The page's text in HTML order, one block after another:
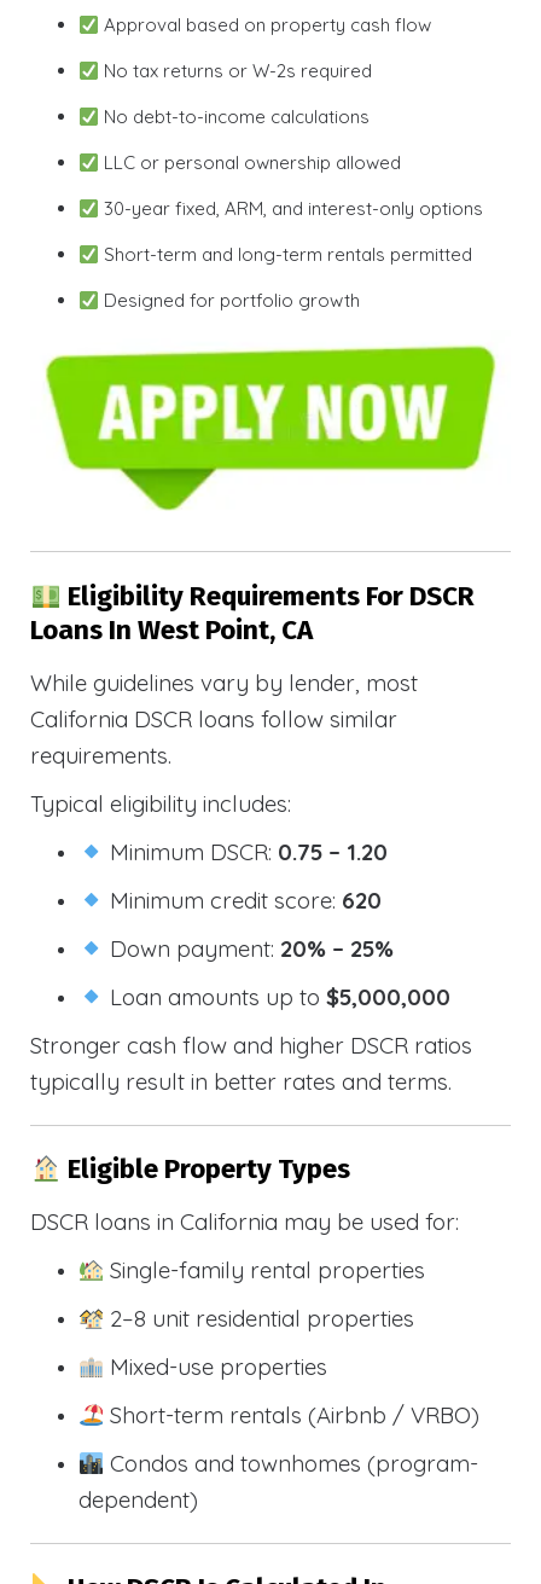
Approval based on property cash flow
No tax returns or W-2s required
No debt-to-income calculations
LLC or personal ownership allowed
30-year fixed, ARM, and interest-only options
Short-term and long-term rentals permitted
Designed for portfolio growth
Eligibility Requirements For DSCR
Loans In West Point, CA
While guidelines vary by lender, most
California DSCR loans follow similar
requirements.
Typical eligibility includes:
Minimum DSCR: 0.75 – 1.20
Minimum credit score: 620
Down payment: 20% – 25%
Loan amounts up to$5,000,000
Stronger cash flow and higher DSCR ratios
typically result in better rates and terms.
Eligible Property Types
DSCR loans in California may be used for:
Single-family rental properties
2–8 unit residential properties
Mixed-use properties
Short-term rentals (Airbnb / VRBO)
Condos and townhomes (program-
dependent)